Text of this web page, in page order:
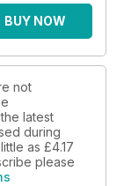
BUY NOW
not
latest
during
as £4.17
please